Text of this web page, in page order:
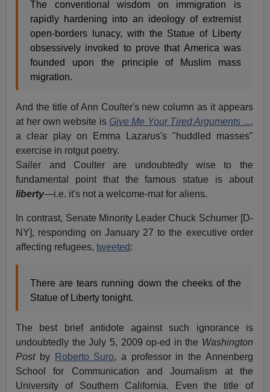
The conventional wisdom on immigration is
rapidly hardening into an ideology of extremist
open-borders lunacy, with the Statue of Liberty
obsessively invoked to prove that America was
founded upon the principle of Muslim mass
migration.
And the title of Ann Coulter's new column as it appears
at her own website is Give Me Your Tired Arguments ...,
a clear play on Emma Lazarus's "huddled masses"
exercise in rotgut poetry.
Sailer and Coulter are undoubtedly wise to the
fundamental point that the famous statue is about
liberty—i.e. it's not a welcome-mat for aliens.
In contrast, Senate Minority Leader Chuck Schumer [D-
NY], responding on January 27 to the executive order
affecting refugees,tweeted:
There are tears running down the cheeks of the
Statue of Liberty tonight.
The best brief antidote against such ignorance is
undoubtedly the July 5, 2009 op-ed in the Washington
Postby Roberto Suro, a professor in the Annenberg
School for Communication and Journalism at the
University of Southern California. Even the title of